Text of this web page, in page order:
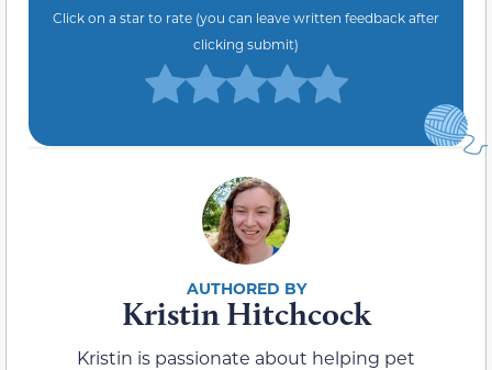
Click on a star to rate (you can leave written feedback after
clicking submit)
Kristin Hitchcock
Kristin is passionate about helping pet